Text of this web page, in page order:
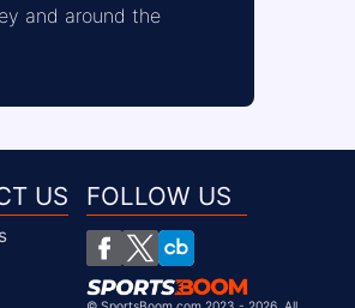
and around the
US FOLLOW US